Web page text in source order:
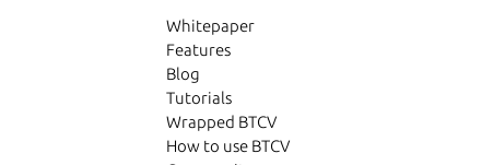
Whitepaper
Features
Blog
Tutorials
Wrapped BTCV
How to use BTCV